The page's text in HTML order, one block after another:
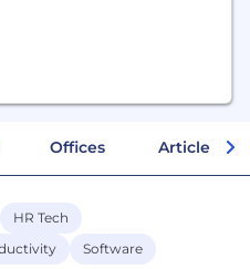
Offices Articles
HR Tech
Software